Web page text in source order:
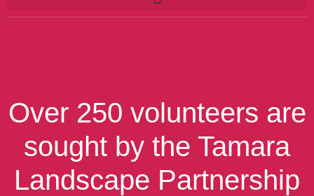
Over 250 volunteers are
sought by the Tamara
Landscape Partnership